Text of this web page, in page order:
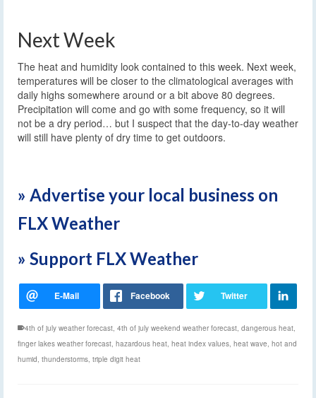
Next Week
The heat and humidity look contained to this week. Next week,
temperatures will be closer to the climatological averages with
daily highs somewhere around or a bit above 80 degrees.
Precipitation will come and go with some frequency, so it will
not be a dry period… but I suspect that the day-to-day weather
will still have plenty of dry time to get outdoors.
» Advertise your local business on
FLX Weather
» Support FLX Weather
4th of july weather forecast, 4th of july weekend weather forecast, dangerous heat,
finger lakes weather forecast, hazardous heat, heat index values, heat wave, hot and
humid, thunderstorms, triple digit heat